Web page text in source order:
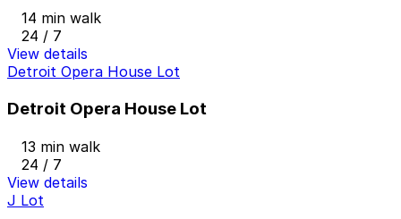
14 min walk
24 / 7
View details
Detroit Opera House Lot
Detroit Opera House Lot
13 min walk
24 / 7
View details
J Lot